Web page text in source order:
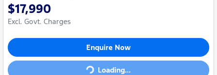
$17,990
Excl. Govt. Charges
Enquire Now
Loading...Loading...